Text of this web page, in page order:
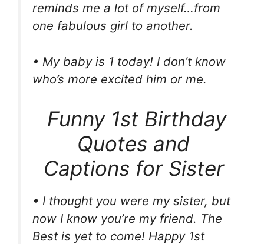
reminds me a lot of myself…from
one fabulous girl to another.
• My baby is 1 today! I don’t know
who’s more excited him or me.
Funny 1st Birthday
Quotes and
Captions for Sister
• I thought you were my sister, but
now I know you’re my friend. The
Best is yet to come! Happy 1st